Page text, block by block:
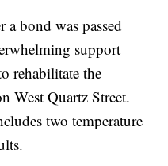
a bond was passed
support
rehabilitate the
West Quartz Street.
two temperature